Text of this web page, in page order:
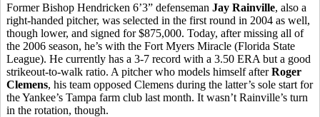
Former Bishop Hendricken 6’3” defenseman Jay Rainville, also a
right-handed pitcher, was selected in the first round in 2004 as well,
though lower, and signed for $875,000. Today, after missing all of
the 2006 season, he’s with the Fort Myers Miracle (Florida State
League). He currently has a 3-7 record with a 3.50 ERA but a good
strikeout-to-walk ratio. A pitcher who models himself afterRoger
Clemens, his team opposed Clemens during the latter’s sole start for
the Yankee’s Tampa farm club last month. It wasn’t Rainville’s turn
in the rotation, though.